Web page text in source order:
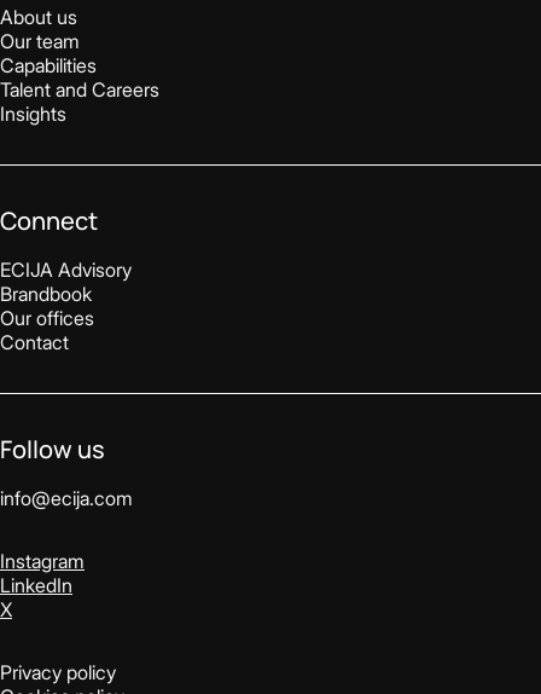
About us
Our team
Capabilities
Talent and Careers
Insights
Connect
ECIJA Advisory
Brandbook
Our offices
Contact
Follow us
info@ecija.com
Instagram
LinkedIn
X
Privacy policy